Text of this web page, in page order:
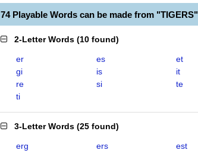
74 Playable Words can be made from "TIGERS"
2-Letter Words (10 found)
er es
et
gi
is
it
re
si
te
ti
3-Letter Words (25 found)
erg ers
est